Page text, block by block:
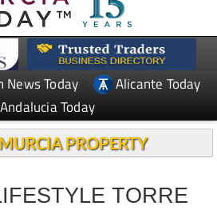
News Today
Alicante Today
Andalucia Today
PROPERTY
TORRE